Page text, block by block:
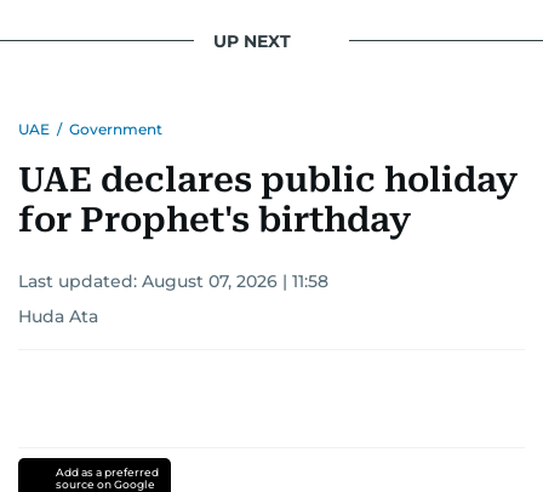
UP NEXT
UAE / Government
UAE declares public holiday
for Prophet's birthday
Last updated: August 07, 2026 | 11:58
Huda Ata
Add as a preferred
source on Google